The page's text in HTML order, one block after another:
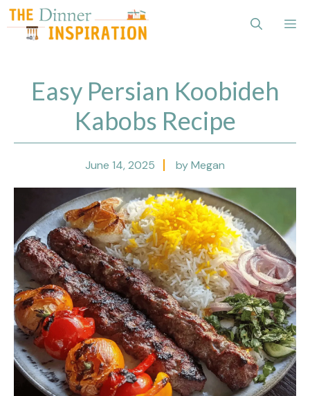
Skip
to
content
Easy Persian Koobideh
Kabobs Recipe
June 14, 2025 by Megan